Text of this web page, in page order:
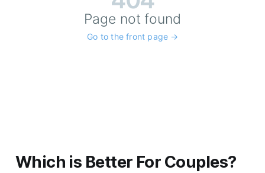
Which is Better For Couples?